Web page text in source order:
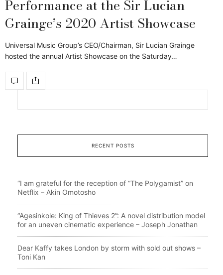
Performance at the Sir Lucian
Grainge’s 2020 Artist Showcase
Universal Music Group’s CEO/Chairman, Sir Lucian Grainge
hosted the annual Artist Showcase on the Saturday…
RECENT POSTS
“I am grateful for the reception of “The Polygamist” on
Netflix – Akin Omotosho
“Agesinkole: King of Thieves 2”: A novel distribution model
for an uneven cinematic experience – Joseph Jonathan
Dear Kaffy takes London by storm with sold out shows –
Toni Kan